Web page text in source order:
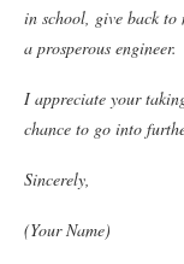
in school, give back to
a prosperous engineer.
I appreciate your
chance to go into
Sincerely,
(Your Name)